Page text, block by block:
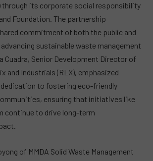
through its corporate social responsibility
Foundation. The partnership
commitment of both the public and
sustainable waste management
Cuadra, Senior Development Director of
and Industrials (RLX), emphasized
dedication to fostering eco-friendly
ensuring that initiatives like
continue to drive long-term
of MMDA Solid Waste Management